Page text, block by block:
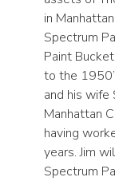
in
Spectrum
Paint
to the
and his wife
Manhattan
having
years. Jim
Spectrum